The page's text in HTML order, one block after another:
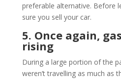
preferable alternative. Before
sure you sell your car.
5. Once again,
rising
During a large portion of the
weren’t travelling as much as